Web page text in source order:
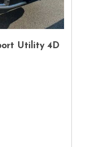
Utility 4D